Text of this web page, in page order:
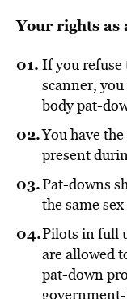
Your rights
If you refuse
scanner,
body pat-
You have
present
Pat-downs
the same
Pilots in full
are allowed
pat-down